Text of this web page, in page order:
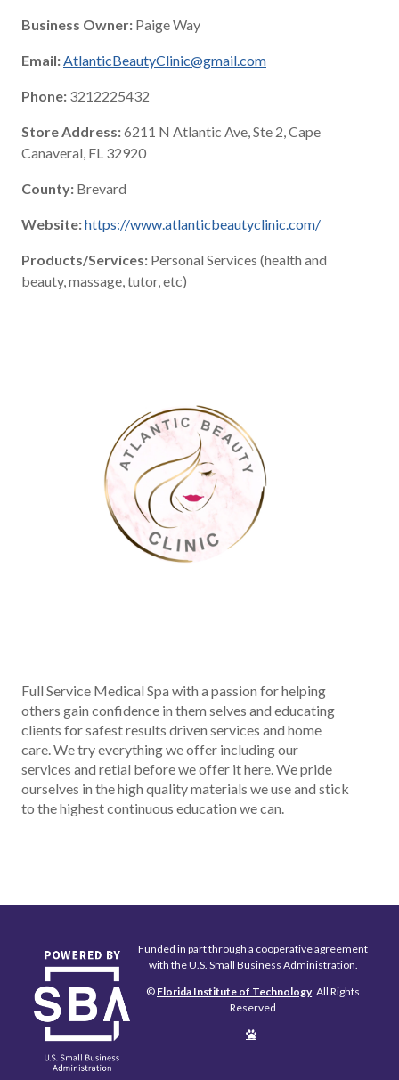
Business Owner: Paige Way
Email:AtlanticBeautyClinic@gmail.com
Phone: 3212225432
Store Address:6211 N Atlantic Ave, Ste 2, Cape
Canaveral, FL 32920
County: Brevard
Website:https://www.atlanticbeautyclinic.com/
Products/Services: Personal Services (health and
beauty, massage, tutor, etc)
Full Service Medical Spa with a passion for helping
others gain confidence in them selves and educating
clients for safest results driven services and home
care. We try everything we offer including our
services and retial before we offer it here. We pride
ourselves in the high quality materials we use and stick
to the highest continuous education we can.
Funded in part through a cooperative agreement
with the U.S. Small Business Administration.
© Florida Institute of Technology, All Rights
Reserved
Edit